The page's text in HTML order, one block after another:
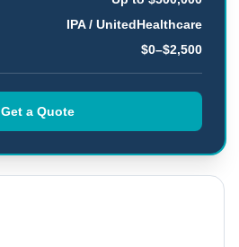
IPA / UnitedHealthcare
$0–$2,500
Get a Quote